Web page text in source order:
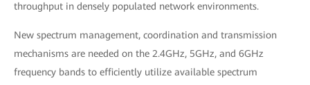
throughput in densely populated network environments.
New spectrum management, coordination and transmission
mechanisms are needed on the 2.4GHz, 5GHz, and 6GHz
frequency bands to efficiently utilize available spectrum